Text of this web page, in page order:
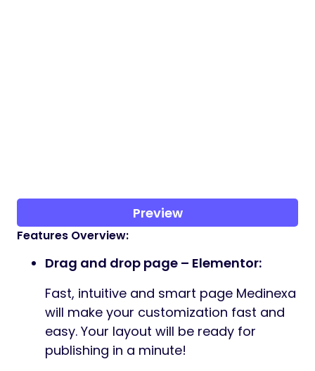
Preview
Features Overview:
Drag and drop page – Elementor:
Fast, intuitive and smart page Medinexa
will make your customization fast and
easy. Your layout will be ready for
publishing in a minute!